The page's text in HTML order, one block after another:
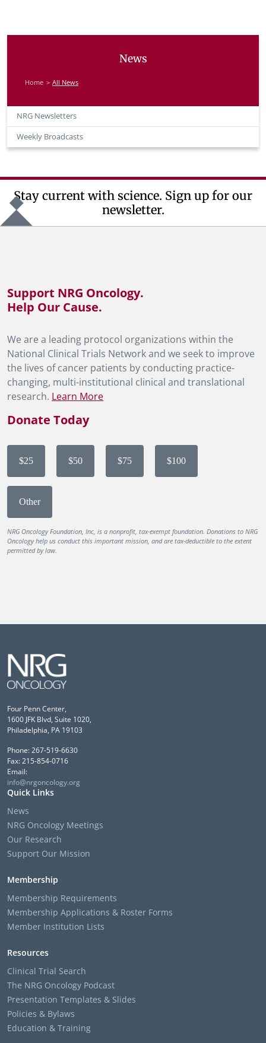
News
Home All News
NRG Newsletters
Weekly Broadcasts
Stay current with science. Sign up for our
newsletter.
Support NRG Oncology.
Help Our Cause.
We are a leading protocol organizations within the
National Clinical Trials Network and we seek to improve
the lives of cancer patients by conducting practice-
changing, multi-institutional clinical and translational
research. Learn More
Donate Today
$25 $50 $75 $100
Other
NRG Oncology Foundation, Inc, is a nonprofit, tax-exempt foundation. Donations to NRG
Oncology help us conduct this important mission, and are tax-deductible to the extent
permitted by law.
Four Penn Center,
1600 JFK Blvd, Suite 1020,
Philadelphia, PA 19103
Phone: 267-519-6630
Fax: 215-854-0716
Email:
info@nrgoncology.org
Quick Links
News
NRG Oncology Meetings
Our Research
Support Our Mission
Membership
Membership Requirements
Membership Applications & Roster Forms
Member Institution Lists
Resources
Clinical Trial Search
The NRG Oncology Podcast
Presentation Templates & Slides
Policies & Bylaws
Education & Training